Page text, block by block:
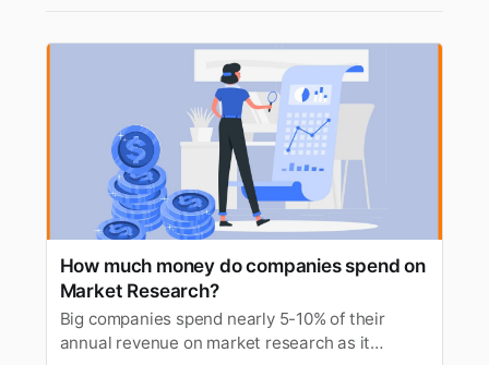
How much money do companies spend on
Market Research?
Big companies spend nearly 5-10% of their
annual revenue on market research as it